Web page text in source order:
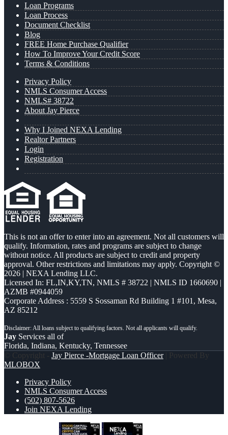
Loan Programs
Loan Process
Document Checklist
Blog
FREE Home Purchase Qualifier
How To Improve Your Credit Score
Terms & Conditions
Privacy Policy
NMLS Consumer Access
NMLS# 38722
About Jay Pierce
Why I Joined NEXA Lending
Realtor Partners
Login
Registration
This is not an offer to enter into an agreement. Not all customers will
qualify. Information, rates and programs are subject to change
without notice. All products are subject to credit and property
approval. Other restrictions and limitations may apply. Copyright ©
2026 | NEXA Lending LLC.
Licensed In: FL,IN,KY,TN, NMLS # 38722 | NMLS ID 1660690 |
AZMB #0944059
Corporate Address : 5559 S Sossaman Rd Building 1 #101, Mesa,
AZ 85212
Jay Services all of
Florida, Indiana, Kentucky, Tennessee
© Copyright - Jay Pierce -Mortgage Loan Officer| Powered By
MLOBOX
Privacy Policy
NMLS Consumer Access
(502) 807-5626
Join NEXA Lending